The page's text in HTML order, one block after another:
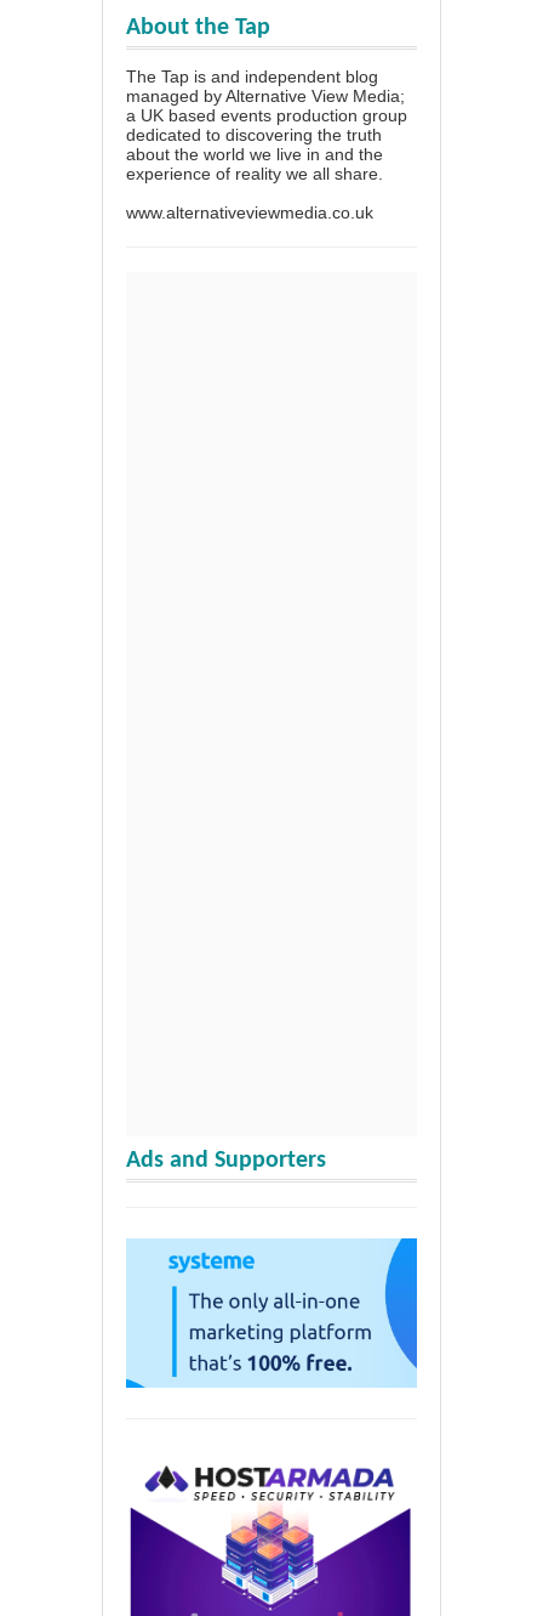
About the Tap
The Tap is and independent blog
managed by Alternative View Media;
a UK based events production group
dedicated to discovering the truth
about the world we live in and the
experience of reality we all share.
www.alternativeviewmedia.co.uk
Ads and Supporters